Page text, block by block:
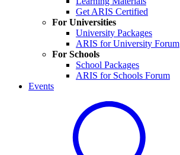
Get ARIS Certified
For Universities
University Packages
ARIS for University Forum
For Schools
School Packages
ARIS for Schools Forum
Events